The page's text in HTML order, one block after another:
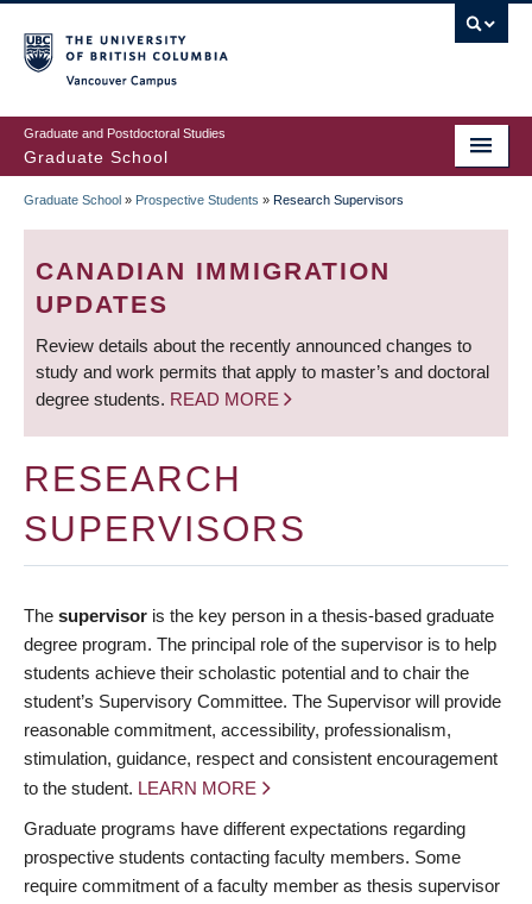
to
main
content
Graduate and Postdoctoral Studies
Graduate School
BREADCRUMB
Graduate School » Prospective Students » Research Supervisors
CANADIAN IMMIGRATION
UPDATES
Review details about the recently announced changes to
study and work permits that apply to master’s and doctoral
degree students. READ MORE
RESEARCH
SUPERVISORS
The supervisor is the key person in a thesis-based graduate
degree program. The principal role of the supervisor is to help
students achieve their scholastic potential and to chair the
student’s Supervisory Committee. The Supervisor will provide
reasonable commitment, accessibility, professionalism,
stimulation, guidance, respect and consistent encouragement
to the student. LEARN MORE
Graduate programs have different expectations regarding
prospective students contacting faculty members. Some
require commitment of a faculty member as thesis supervisor